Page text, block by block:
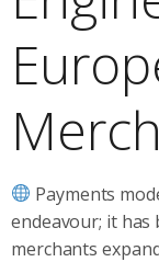
Payments
endeavour; it
merchants